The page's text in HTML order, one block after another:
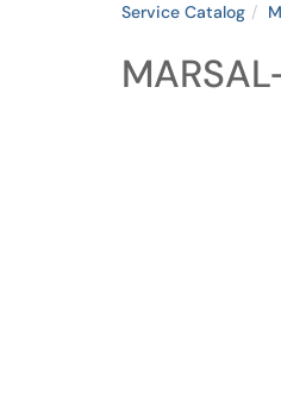
Service Catalog